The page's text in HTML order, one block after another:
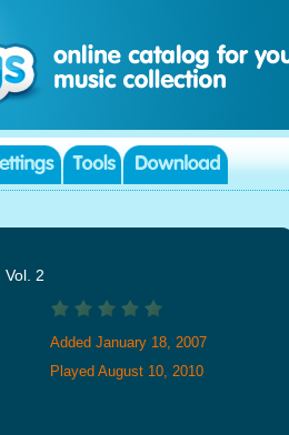
Vol. 2
Added January 18, 2007
Played August 10, 2010